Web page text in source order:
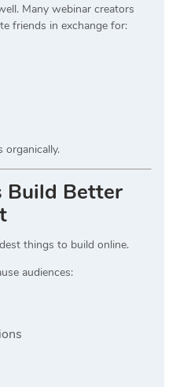
Many webinar creators
friends in exchange for:
organically.
Build Better
things to build online.
audiences: